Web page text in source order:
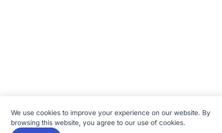
We use cookies to improve your experience on our website. By
browsing this website, you agree to our use of cookies.